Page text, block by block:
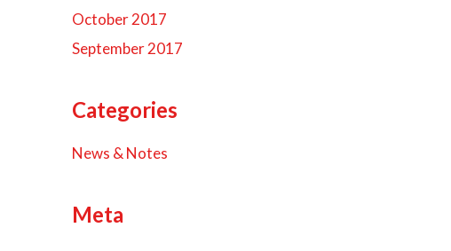
October 2017
September 2017
Categories
News & Notes
Meta